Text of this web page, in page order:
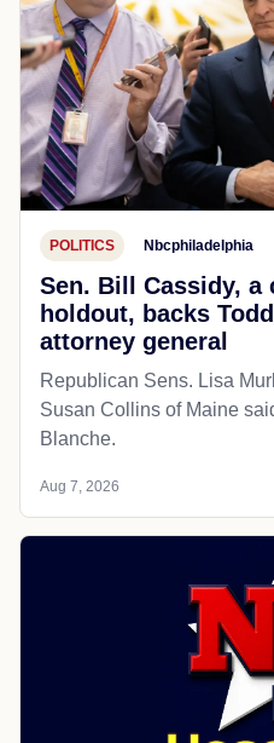
POLITICS Nbcphiladelphia
Sen. Bill Cassidy,
holdout, backs
attorney general
Republican Sens. Lisa
Susan Collins of Maine
Blanche.
Aug 7, 2026